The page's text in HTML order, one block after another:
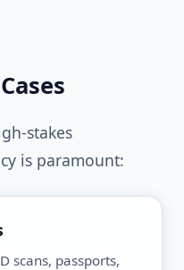
stakes
is paramount:
scans, passports,